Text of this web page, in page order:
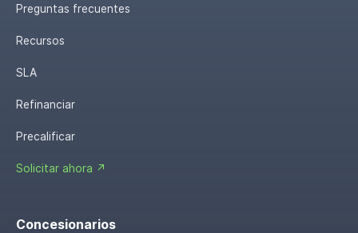
Preguntas frecuentes
Recursos
SLA
Refinanciar
Precalificar
Solicitar ahora ↗
Concesionarios